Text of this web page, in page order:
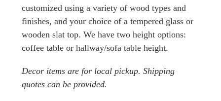
customized using a variety of wood types and
finishes, and your choice of a tempered glass or
wooden slat top. We have two height options:
coffee table or hallway/sofa table height.
Decor items are for local pickup. Shipping
quotes can be provided.